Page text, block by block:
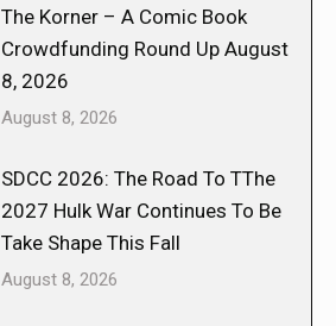
The Korner – A Comic Book
Crowdfunding Round Up August
8, 2026
August 8, 2026
SDCC 2026: The Road To TThe
2027 Hulk War Continues To Be
Take Shape This Fall
August 8, 2026